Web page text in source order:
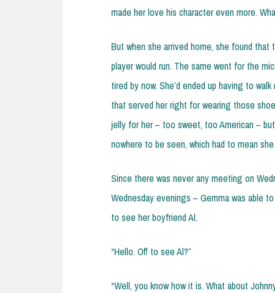
made her love his character even more.
But when she arrived home, she found
player would run. The same went for the
tired by now. She’d ended up having to
that served her right for wearing those
jelly for her – too sweet, too American –
nowhere to be seen, which had to mean
Since there was never any meeting on
Wednesday evenings – Gemma was able
to see her boyfriend Al.
“Hello. Off to see Al?”
“Well, you know how it is. What about